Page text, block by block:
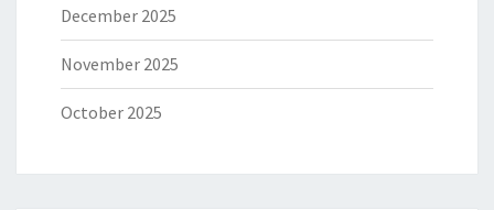
December 2025
November 2025
October 2025